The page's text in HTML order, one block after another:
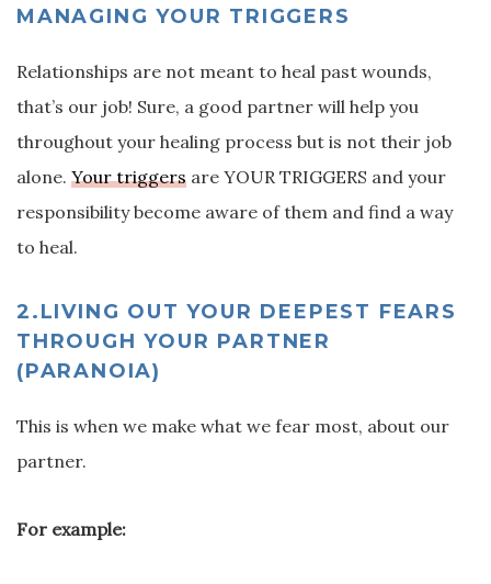
MANAGING YOUR TRIGGERS
Relationships are not meant to heal past wounds,
that’s our job! Sure, a good partner will help you
throughout your healing process but is not their job
alone. Your triggers are YOUR TRIGGERS and your
responsibility become aware of them and find a way
to heal.
2.LIVING OUT YOUR DEEPEST FEARS
THROUGH YOUR PARTNER
(PARANOIA)
This is when we make what we fear most, about our
partner.
For example: